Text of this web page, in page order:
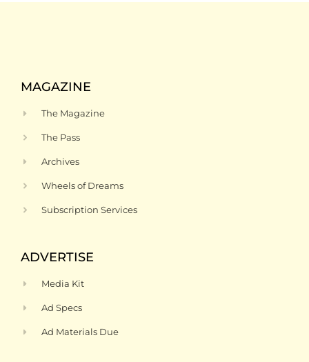
MAGAZINE
The Magazine
The Pass
Archives
Wheels of Dreams
Subscription Services
ADVERTISE
Media Kit
Ad Specs
Ad Materials Due